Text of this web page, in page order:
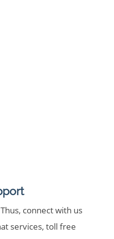
connect with us
services, toll free